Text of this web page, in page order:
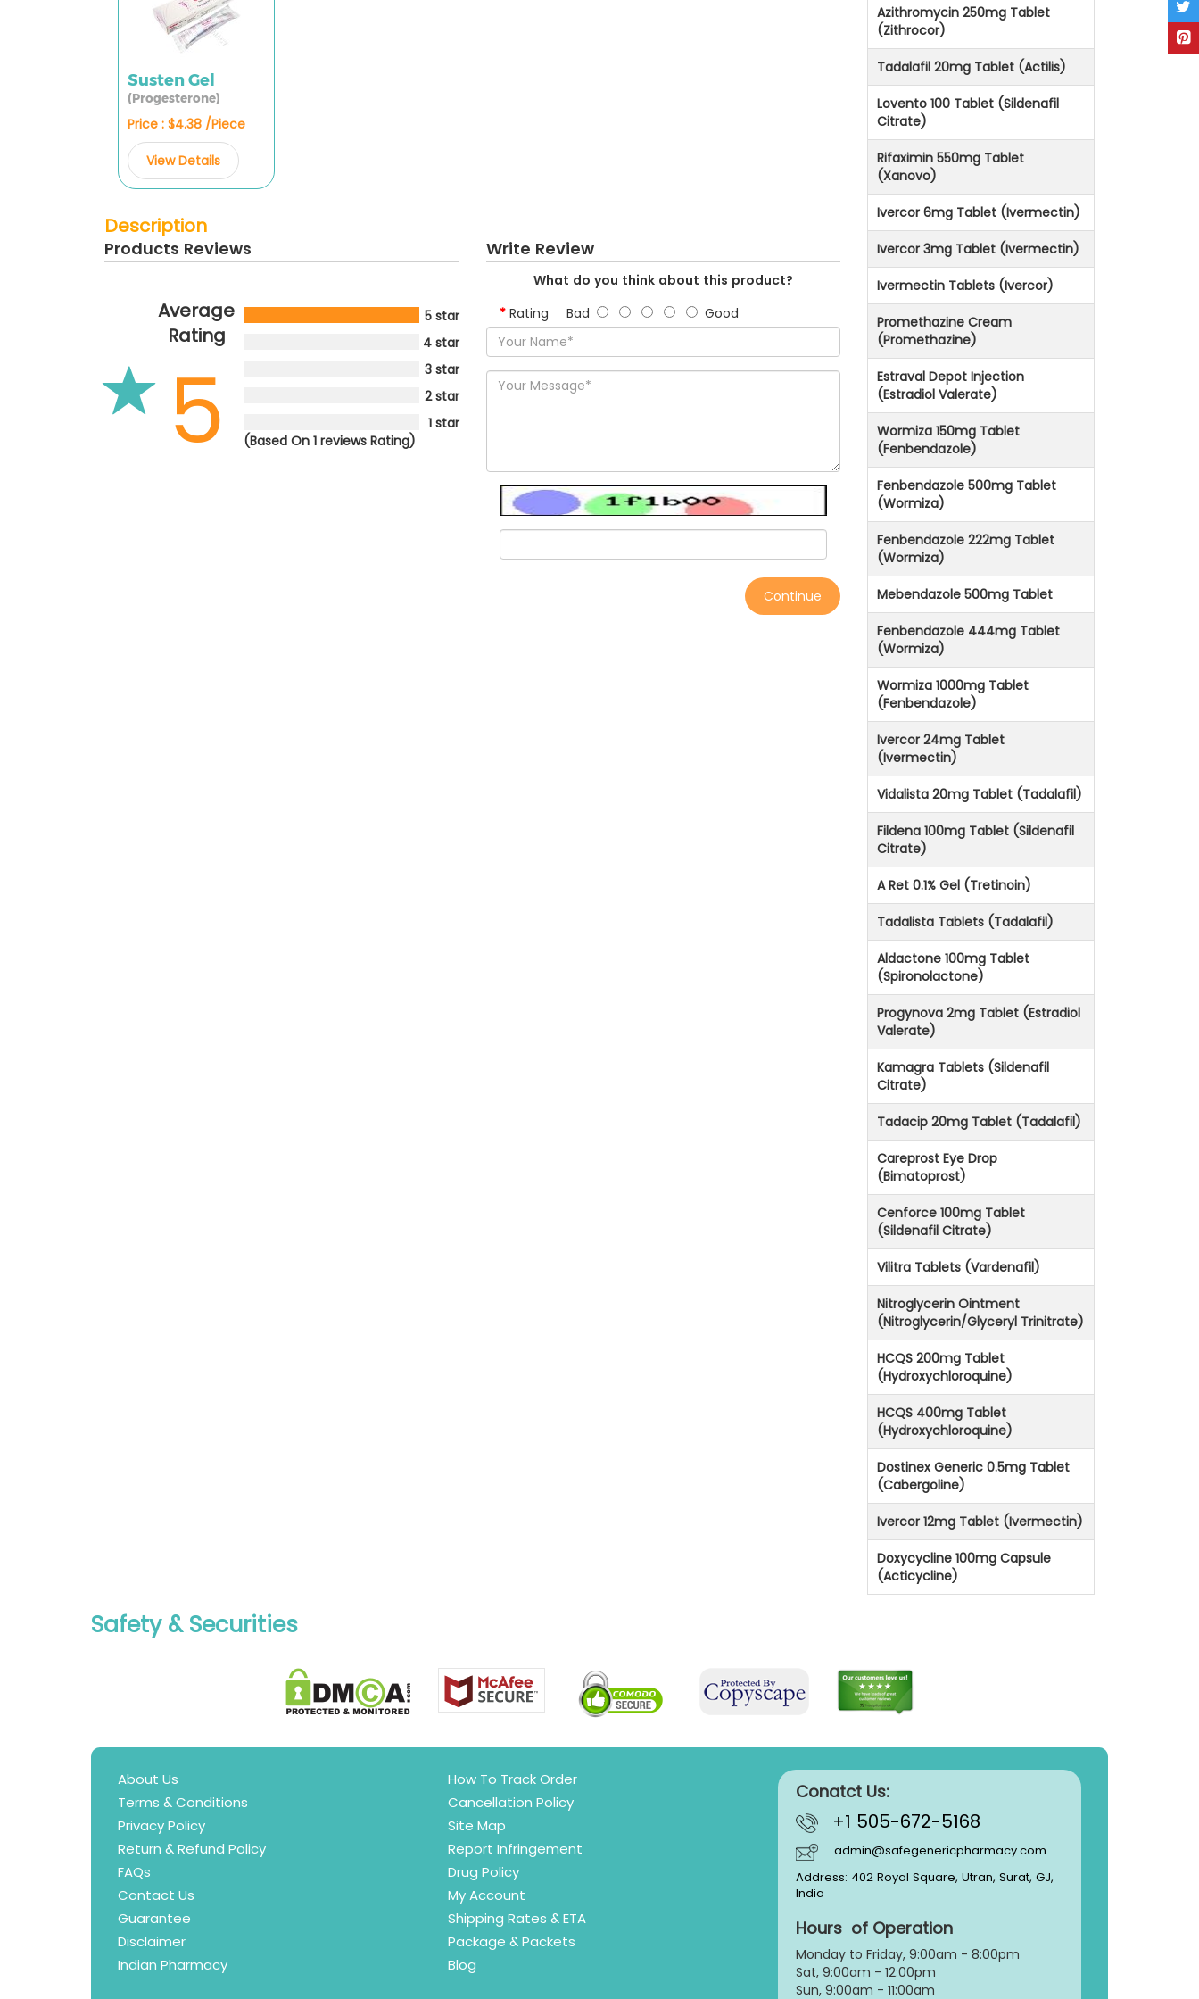
Susten Gel
(Progesterone)
Price : $4.38 /Piece
View Details
Description
Products Reviews
Average
Rating
5
5 star
4 star
3 star
2 star
1 star
(Based On 1 reviews Rating)
Write Review
What do you think about this product?
Rating Bad Good
Continue
Azithromycin 250mg Tablet
(Zithrocor)
Tadalafil 20mg Tablet (Actilis)
Lovento 100 Tablet (Sildenafil
Citrate)
Rifaximin 550mg Tablet
(Xanovo)
Ivercor 6mg Tablet (Ivermectin)
Ivercor 3mg Tablet (Ivermectin)
Ivermectin Tablets (Ivercor)
Promethazine Cream
(Promethazine)
Estraval Depot Injection
(Estradiol Valerate)
Wormiza 150mg Tablet
(Fenbendazole)
Fenbendazole 500mg Tablet
(Wormiza)
Fenbendazole 222mg Tablet
(Wormiza)
Mebendazole 500mg Tablet
Fenbendazole 444mg Tablet
(Wormiza)
Wormiza 1000mg Tablet
(Fenbendazole)
Ivercor 24mg Tablet
(Ivermectin)
Vidalista 20mg Tablet (Tadalafil)
Fildena 100mg Tablet (Sildenafil
Citrate)
A Ret 0.1% Gel (Tretinoin)
Tadalista Tablets (Tadalafil)
Aldactone 100mg Tablet
(Spironolactone)
Progynova 2mg Tablet (Estradiol
Valerate)
Kamagra Tablets (Sildenafil
Citrate)
Tadacip 20mg Tablet (Tadalafil)
Careprost Eye Drop
(Bimatoprost)
Cenforce 100mg Tablet
(Sildenafil Citrate)
Vilitra Tablets (Vardenafil)
Nitroglycerin Ointment
(Nitroglycerin/Glyceryl Trinitrate)
HCQS 200mg Tablet
(Hydroxychloroquine)
HCQS 400mg Tablet
(Hydroxychloroquine)
Dostinex Generic 0.5mg Tablet
(Cabergoline)
Ivercor 12mg Tablet (Ivermectin)
Doxycycline 100mg Capsule
(Acticycline)
Safety & Securities
About Us
Terms & Conditions
Privacy Policy
Return & Refund Policy
FAQs
Contact Us
Guarantee
Disclaimer
Indian Pharmacy
How To Track Order
Cancellation Policy
Site Map
Report Infringement
Drug Policy
My Account
Shipping Rates & ETA
Package & Packets
Blog
Conatct Us:
+1 505-672-5168
admin@safegenericpharmacy.com
Address: 402 Royal Square, Utran, Surat, GJ,
India
Hours of Operation
Monday to Friday, 9:00am - 8:00pm
Sat, 9:00am - 12:00pm
Sun, 9:00am - 11:00am